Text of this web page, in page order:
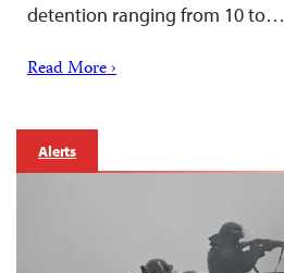
detention ranging from 10 to…
Read More ›
Alerts